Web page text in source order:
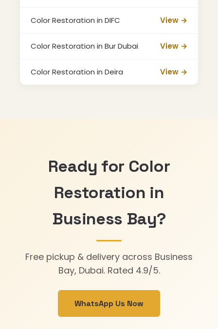
Color Restoration in DIFC View →
Color Restoration in Bur Dubai View →
Color Restoration in Deira View →
Ready for Color
Restoration in
Business Bay?
Free pickup & delivery across Business
Bay, Dubai. Rated 4.9/5.
WhatsApp Us Now